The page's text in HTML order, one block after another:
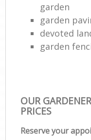
garden
garden
devoted
garden
OUR
PRICES
Reserve your